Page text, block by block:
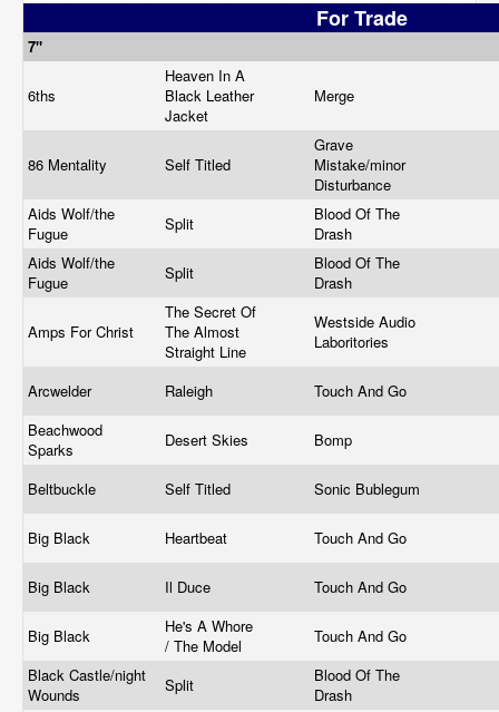
For Trade
7"
6ths
Heaven In A
Black Leather
Jacket
Merge
86 Mentality Self Titled
Grave
Mistake/minor
Disturbance
Aids Wolf/the
Fugue
Split
Blood Of The
Drash
Aids Wolf/the
Fugue
Split
Blood Of The
Drash
Amps For Christ
The Secret Of
The Almost
Straight Line
Westside Audio
Laboritories
Arcwelder Raleigh
Touch And Go
Beachwood
Sparks
Desert Skies Bomp
Beltbuckle Self Titled Sonic Bublegum
Big Black Heartbeat Touch And Go
Big Black Il Duce Touch And Go
Big Black
He's A Whore
/ The Model
Touch And Go
Black Castle/night
Wounds
Split
Blood Of The
Drash